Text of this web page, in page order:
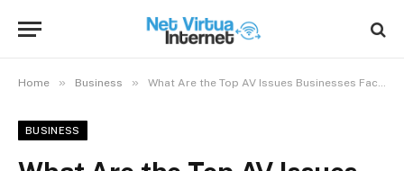
Home » Business » What Are the Top AV Issues Businesses Face in Conference Rooms?
BUSINESS